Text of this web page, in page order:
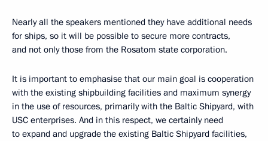
Nearly all the speakers mentioned they have additional needs
for ships, so it will be possible to secure more contracts,
and not only those from the Rosatom state corporation.
It is important to emphasise that our main goal is cooperation
with the existing shipbuilding facilities and maximum synergy
in the use of resources, primarily with the Baltic Shipyard, with
USC enterprises. And in this respect, we certainly need
to expand and upgrade the existing Baltic Shipyard facilities,